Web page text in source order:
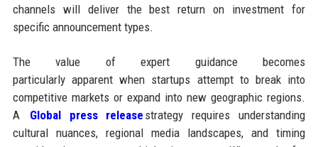
channels will deliver the best return on investment for
specific announcement types.
The value of expert guidance becomes
particularly apparent when startups attempt to break into
competitive markets or expand into new geographic regions.
A Global press release strategy requires understanding
cultural nuances, regional media landscapes, and timing